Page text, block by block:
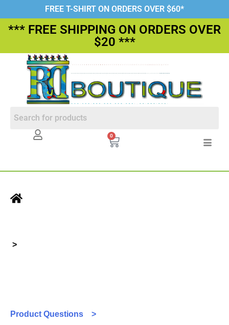
FREE T-SHIRT ON ORDERS OVER $60*
*** FREE SHIPPING ON ORDERS OVER
$20 ***
0
>
Product Questions >